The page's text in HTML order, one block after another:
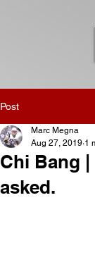
Post
Chi Bang
asked.
Marc Megna
Aug 27, 2019 1